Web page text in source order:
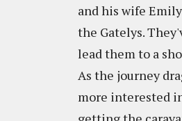
and his wife
the Gatelys.
lead them to a
As the journey
more interested